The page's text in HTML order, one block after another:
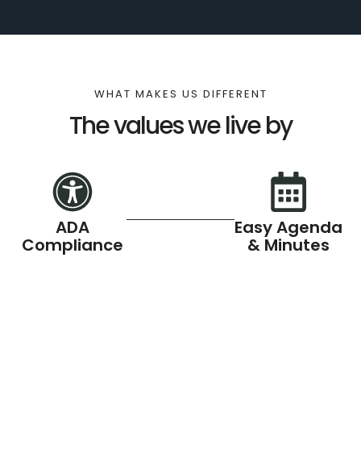
WHAT MAKES US DIFFERENT
The values we live by
ADA
Compliance
Easy Agenda
& Minutes